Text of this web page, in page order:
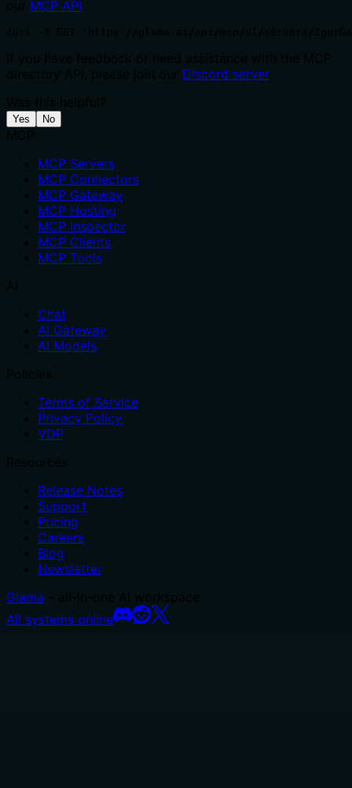
MCP API
Discord server
Yes No
MCP Servers
MCP Connectors
MCP Gateway
MCP Hosting
MCP Inspector
MCP Clients
MCP Tools
Chat
AI Gateway
AI Models
Terms of Service
Privacy Policy
VDP
Release Notes
Support
Pricing
Careers
Blog
Newsletter
Glama
All systems online